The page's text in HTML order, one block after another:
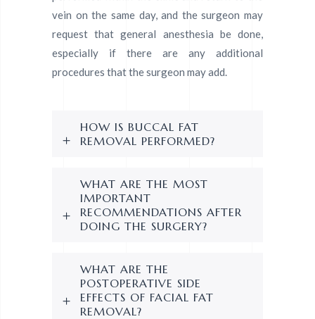
vein on the same day, and the surgeon may
request that general anesthesia be done,
especially if there are any additional
procedures that the surgeon may add.
HOW IS BUCCAL FAT
REMOVAL PERFORMED?
WHAT ARE THE MOST
IMPORTANT
RECOMMENDATIONS AFTER
DOING THE SURGERY?
WHAT ARE THE
POSTOPERATIVE SIDE
EFFECTS OF FACIAL FAT
REMOVAL?